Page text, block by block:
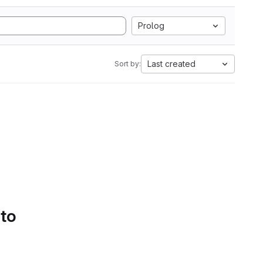
Prolog
Sort by: Last created